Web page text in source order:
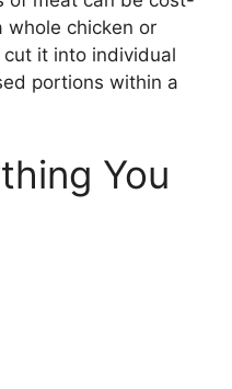
whole chicken or
it into individual
portions within a
You